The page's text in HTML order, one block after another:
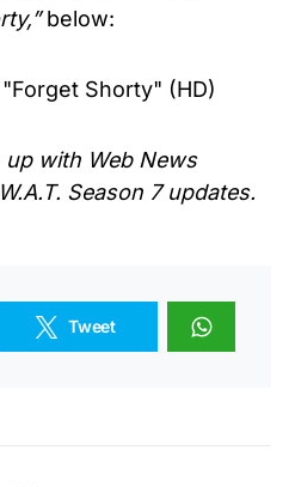
below:
Shorty" (HD)
with Web News
Season 7 updates.
Tweet